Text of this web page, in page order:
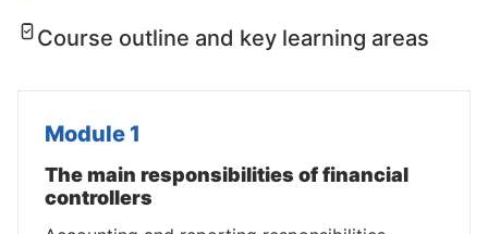
Course outline and key learning areas
Module 1
The main responsibilities of financial
controllers